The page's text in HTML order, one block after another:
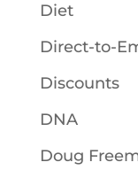
Diet
Direct-to-
Discounts
DNA
Doug